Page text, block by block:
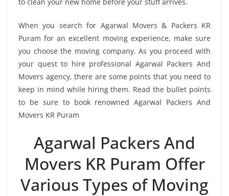
When you search for Agarwal Movers & Packers KR
Puram for an excellent moving experience, make sure
you choose the moving company. As you proceed with
your quest to hire professional Agarwal Packers And
Movers agency, there are some points that you need to
keep in mind while hiring them. Read the bullet points
to be sure to book renowned Agarwal Packers And
Movers KR Puram
Agarwal Packers And
Movers KR Puram Offer
Various Types of Moving